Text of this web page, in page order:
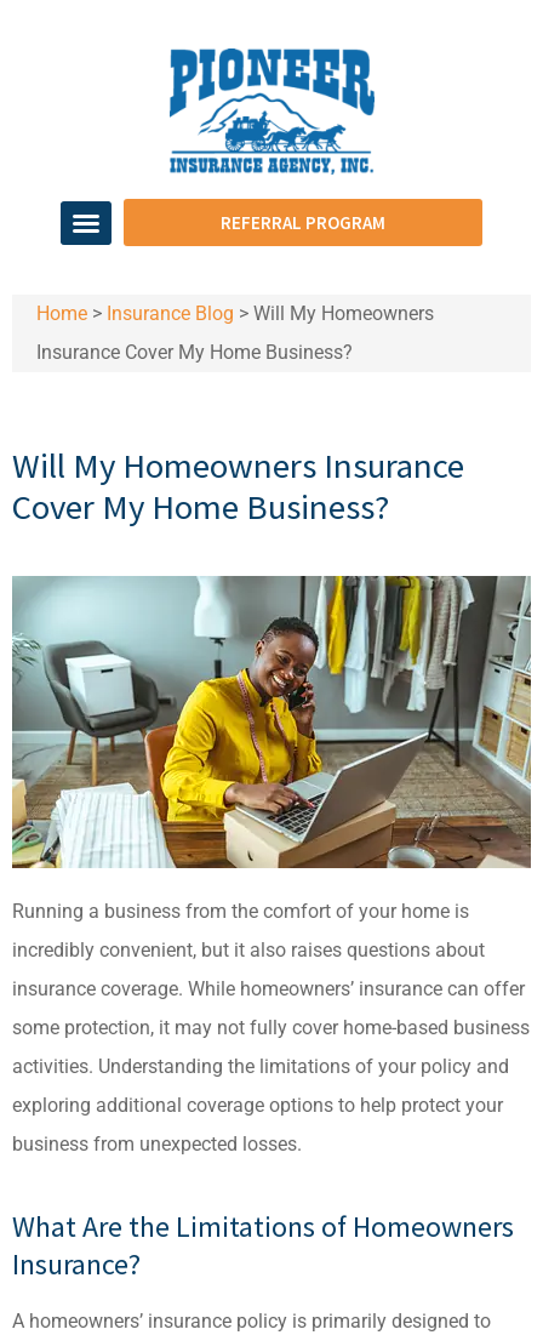
REFERRAL PROGRAM
Home > Insurance Blog > Will My Homeowners
Insurance Cover My Home Business?
Will My Homeowners Insurance
Cover My Home Business?
Running a business from the comfort of your home is
incredibly convenient, but it also raises questions about
insurance coverage. While homeowners’ insurance can offer
some protection, it may not fully cover home-based business
activities. Understanding the limitations of your policy and
exploring additional coverage options to help protect your
business from unexpected losses.
What Are the Limitations of Homeowners
Insurance?
A homeowners’ insurance policy is primarily designed to